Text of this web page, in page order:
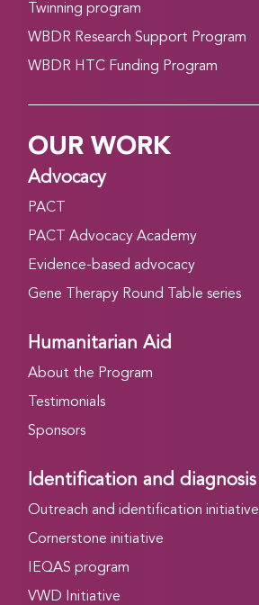
Twinning program
WBDR Research Support Program
WBDR HTC Funding Program
OUR WORK
Advocacy
PACT
PACT Advocacy Academy
Evidence-based advocacy
Gene Therapy Round Table series
Humanitarian Aid
About the Program
Testimonials
Sponsors
Identification and diagnosis
Outreach and identification initiative
Cornerstone initiative
IEQAS program
VWD Initiative